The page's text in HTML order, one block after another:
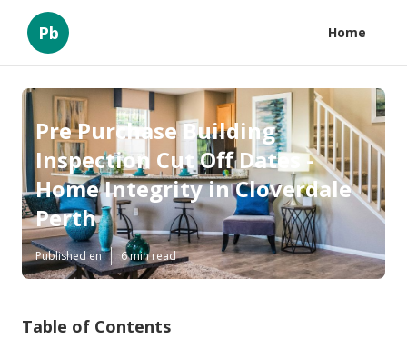
Pb Home
Pre Purchase Building
Inspection Cut Off Dates -
Home Integrity in Cloverdale
Perth
Published en 6 min read
Table of Contents